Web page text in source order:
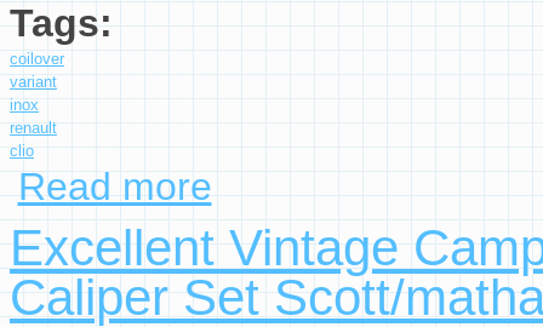
Tags:
coilover
variant
inox
renault
clio
Read moreabout Kw Coilover Variant 3 Inox 35290009
Excellent Vintage
Caliper Set Scott/